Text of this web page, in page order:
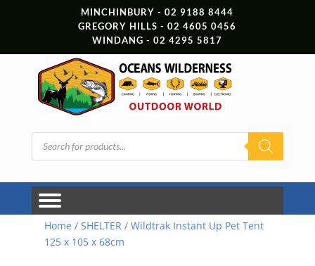
MINCHINBURY - 02 9188 8444
GREGORY HILLS - 02 4605 0456
WINDANG - 02 4295 5817
Products
search
Home / SHELTER/ Wildtrak Instant Up Pet Tent
125 x 105 x 68cm